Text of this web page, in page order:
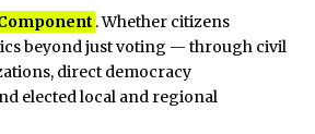
. Whether citizens
beyond just voting — through civil
direct democracy
elected local and regional